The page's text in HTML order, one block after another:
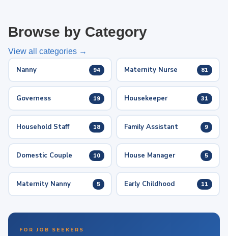
Browse by Category
View all categories →
Nanny 94 Maternity Nurse 81
Governess 19 Housekeeper 31
Household Staff 18 Family Assistant 9
Domestic Couple 10 House Manager 5
Maternity Nanny 5 Early Childhood 11
FOR JOB SEEKERS